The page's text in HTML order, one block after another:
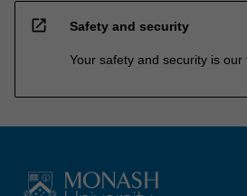
open_in_new Safety and security
Your safety and security is our